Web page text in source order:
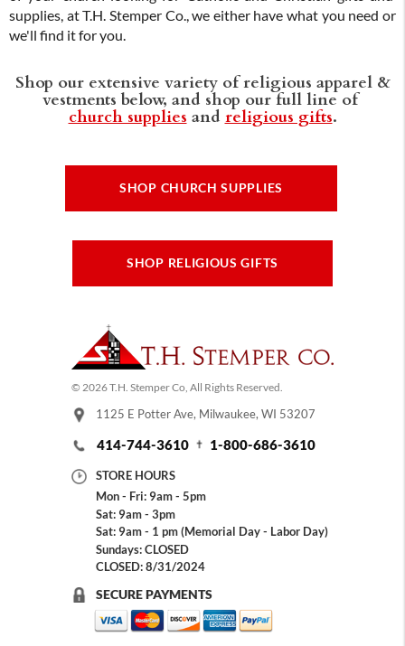
supplies, at T.H. Stemper Co., we either have what you need or
we'll find it for you.
Shop our extensive variety of religious apparel &
vestments below, and shop our full line of
church supplies and religious gifts.
SHOP CHURCH SUPPLIES
SHOP RELIGIOUS GIFTS
© 2026 T.H. Stemper Co, All Rights Reserved.
1125 E Potter Ave, Milwaukee, WI 53207
414-744-3610 1-800-686-3610
STORE HOURS
Mon - Fri: 9am - 5pm
Sat: 9am - 3pm
Sat: 9am - 1 pm (Memorial Day - Labor Day)
Sundays: CLOSED
CLOSED: 8/31/2024
SECURE PAYMENTS